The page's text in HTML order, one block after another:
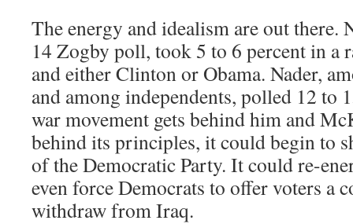
The energy and idealism are out there.
14 Zogby poll, took 5 to 6 percent in a
and either Clinton or Obama. Nader,
and among independents, polled 12 to
war movement gets behind him and
behind its principles, it could begin to
of the Democratic Party. It could re-
even force Democrats to offer voters a
withdraw from Iraq.